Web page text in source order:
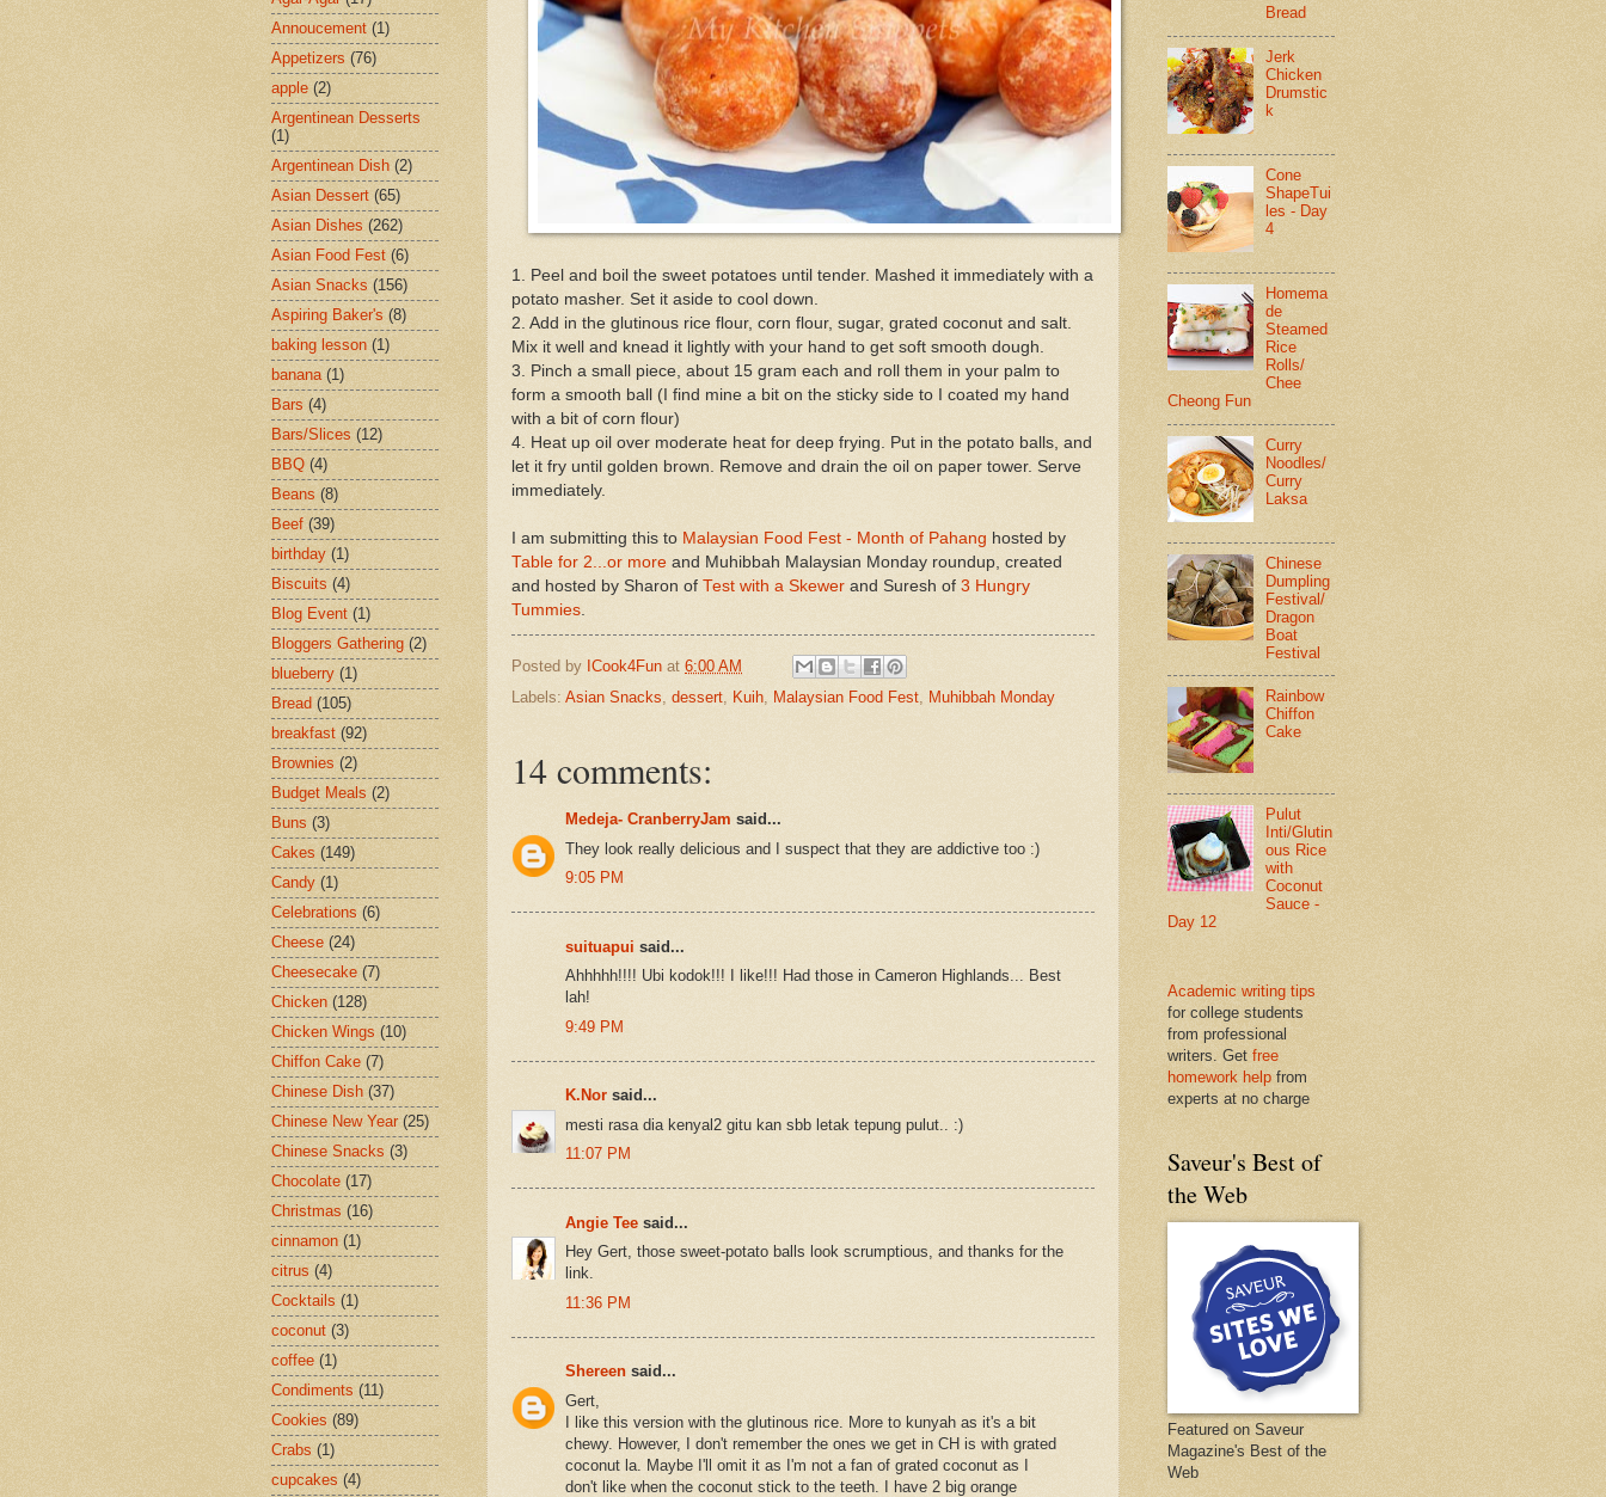
1. Peel and boil the sweet potatoes until tender. Mashed it immediately with a
potato masher. Set it aside to cool down.
2. Add in the glutinous rice flour, corn flour, sugar, grated coconut and salt.
Mix it well and knead it lightly with your hand to get soft smooth dough.
3. Pinch a small piece, about 15 gram each and roll them in your palm to
form a smooth ball (I find mine a bit on the sticky side to I coated my hand
with a bit of corn flour)
4. Heat up oil over moderate heat for deep frying. Put in the potato balls, and
let it fry until golden brown. Remove and drain the oil on paper tower. Serve
immediately.
I am submitting this to Malaysian Food Fest - Month of Pahang hosted by
Table for 2...or more and Muhibbah Malaysian Monday roundup, created
and hosted by Sharon of Test with a Skewer and Suresh of 3 Hungry
Tummies
Posted by ICook4Fun at 6:00 AM
Labels: Asian Snacks, dessert, Kuih, Malaysian Food Fest, Muhibbah Monday
14 comments:
Medeja- CranberryJam said...
They look really delicious and I suspect that they are addictive too :)
9:05 PM
suituapui said...
Ahhhhh!!!! Ubi kodok!!! I like!!! Had those in Cameron Highlands... Best
lah!
9:49 PM
K.Nor said...
mesti rasa dia kenyal2 gitu kan sbb letak tepung pulut.. :)
11:07 PM
Angie Tee said...
Hey Gert, those sweet-potato balls look scrumptious, and thanks for the
link.
11:36 PM
Shereen said...
Gert,
I like this version with the glutinous rice. More to kunyah as it's a bit
chewy. However, I don't remember the ones we get in CH is with grated
coconut la. Maybe I'll omit it as I'm not a fan of grated coconut as I
don't like when the coconut stick to the teeth. I have 2 big orange
Annoucement (1)
Appetizers (76)
apple (2)
Argentinean Desserts
(1)
Argentinean Dish (2)
Asian Dessert (65)
Asian Dishes (262)
Asian Food Fest (6)
Asian Snacks (156)
Aspiring Baker's (8)
baking lesson (1)
banana (1)
Bars (4)
Bars/Slices (12)
BBQ (4)
Beans (8)
Beef (39)
birthday (1)
Biscuits (4)
Blog Event (1)
Bloggers Gathering (2)
blueberry (1)
Bread (105)
breakfast (92)
Brownies (2)
Budget Meals (2)
Buns (3)
Cakes (149)
Candy (1)
Celebrations (6)
Cheese (24)
Cheesecake (7)
Chicken (128)
Chicken Wings (10)
Chiffon Cake (7)
Chinese Dish (37)
Chinese New Year (25)
Chinese Snacks (3)
Chocolate (17)
Christmas (16)
cinnamon (1)
citrus (4)
Cocktails (1)
coconut (3)
coffee (1)
Condiments (11)
Cookies (89)
Crabs (1)
cupcakes (4)
Bread
Jerk
Chicken
Drumstic
k
Cone
ShapeTui
les - Day
4
Homema
de
Steamed
Rice
Rolls/
Chee
Cheong Fun
Curry
Noodles/
Curry
Laksa
Chinese
Dumpling
Festival/
Dragon
Boat
Festival
Rainbow
Chiffon
Cake
Pulut
Inti/Glutin
ous Rice
with
Coconut
Sauce -
Day 12
Academic writing tips
for college students
from professional
writers. Get free
homework help from
experts at no charge
Saveur's Best of
the Web
Featured on Saveur
Magazine's Best of the
Web